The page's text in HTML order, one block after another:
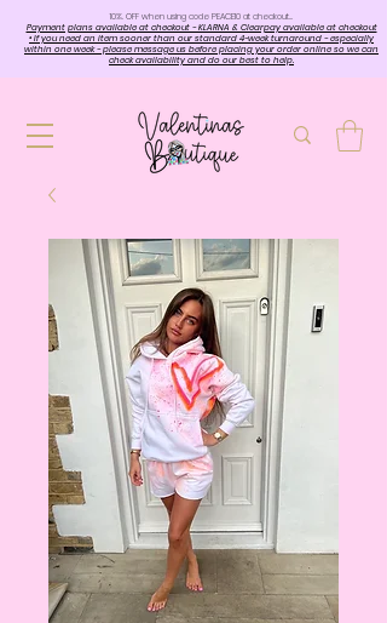
10%. OFF when using code PEACE10 at checkout…
Payment plans available at checkout - KLARNA & Clearpay available at checkout
• If you need an item sooner than our standard 4-week turnaround - especially
within one week - please message us before placing your order online so we can
check availability and do our best to help.